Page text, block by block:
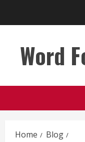
Word
Home
Blog